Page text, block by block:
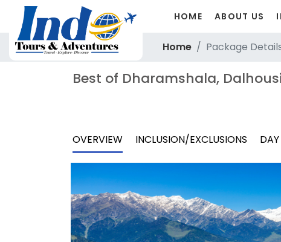
HOME ABOUT US
Home Package
Best of Dharamshala,
OVERVIEW INCLUSION/EXCLUSIONS